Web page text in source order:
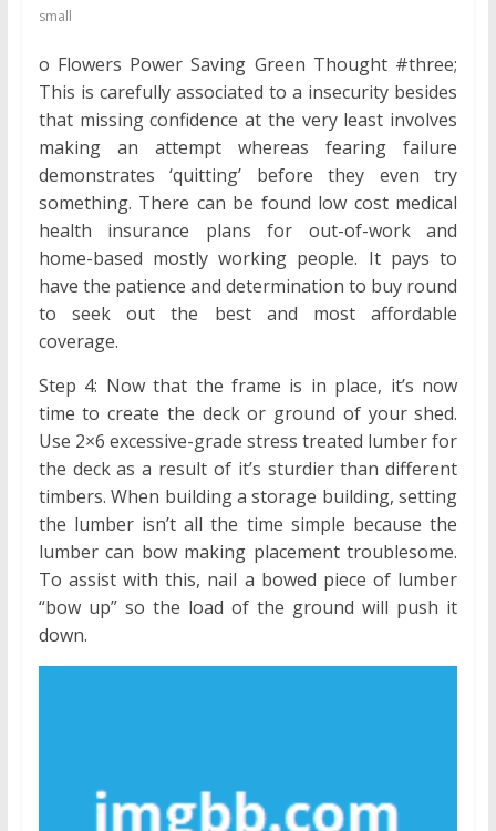
small
o Flowers Power Saving Green Thought #three;
This is carefully associated to a insecurity besides
that missing confidence at the very least involves
making an attempt whereas fearing failure
demonstrates ‘quitting’ before they even try
something. There can be found low cost medical
health insurance plans for out-of-work and
home-based mostly working people. It pays to
have the patience and determination to buy round
to seek out the best and most affordable
coverage.
Step 4: Now that the frame is in place, it’s now
time to create the deck or ground of your shed.
Use 2×6 excessive-grade stress treated lumber for
the deck as a result of it’s sturdier than different
timbers. When building a storage building, setting
the lumber isn’t all the time simple because the
lumber can bow making placement troublesome.
To assist with this, nail a bowed piece of lumber
“bow up” so the load of the ground will push it
down.